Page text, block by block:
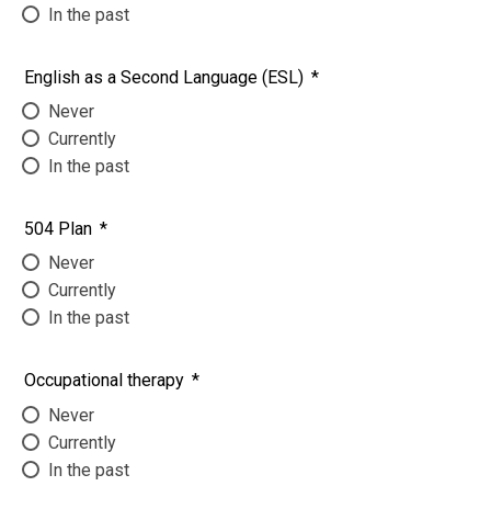
In the past
English as a Second Language (ESL) *
Never
Currently
In the past
504 Plan *
Never
Currently
In the past
Occupational therapy *
Never
Currently
In the past